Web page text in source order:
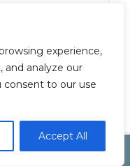
experience,
and analyze our
consent to our use
Accept All
Dismiss